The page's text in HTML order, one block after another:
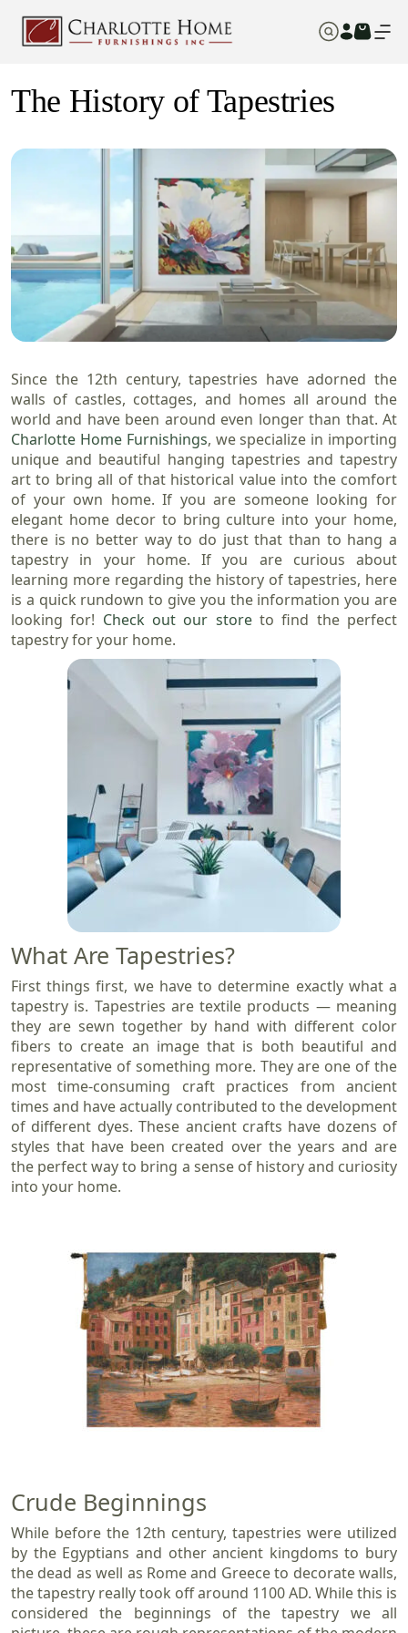
The History of Tapestries
Since the 12th century, tapestries have adorned the
walls of castles, cottages, and homes all around the
world and have been around even longer than that. At
Charlotte Home Furnishings, we specialize in importing
unique and beautiful hanging tapestries and tapestry
art to bring all of that historical value into the comfort
of your own home. If you are someone looking for
elegant home decor to bring culture into your home,
there is no better way to do just that than to hang a
tapestry in your home. If you are curious about
learning more regarding the history of tapestries, here
is a quick rundown to give you the information you are
looking for! Check out our storeto find the perfect
tapestry for your home.
What Are Tapestries?
First things first, we have to determine exactly what a
tapestry is. Tapestries are textile products — meaning
they are sewn together by hand with different color
fibers to create an image that is both beautiful and
representative of something more. They are one of the
most time-consuming craft practices from ancient
times and have actually contributed to the development
of different dyes. These ancient crafts have dozens of
styles that have been created over the years and are
the perfect way to bring a sense of history and curiosity
into your home.
Crude Beginnings
While before the 12th century, tapestries were utilized
by the Egyptians and other ancient kingdoms to bury
the dead as well as Rome and Greece to decorate walls,
the tapestry really took off around 1100 AD. While this is
considered the beginnings of the tapestry we all